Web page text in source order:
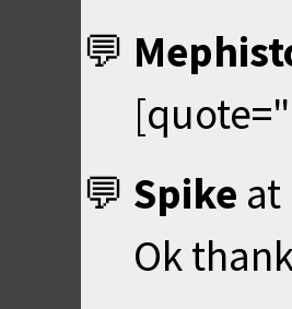
Spike at
Ok